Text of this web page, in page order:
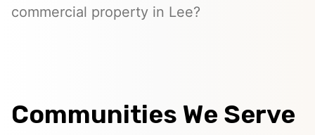
commercial property in Lee?
Communities We Serve